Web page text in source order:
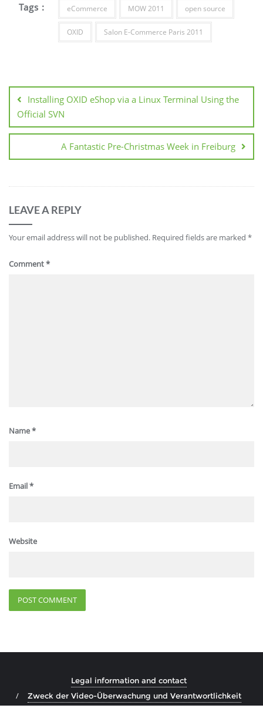
Tags : eCommerce MOW 2011 open source
OXID Salon E-Commerce Paris 2011
navigation
Installing OXID eShop via a Linux Terminal Using the
Official SVN
A Fantastic Pre-Christmas Week in Freiburg
LEAVE A REPLY
Your email address will not be published. Required fields are marked *
Comment*
Name*
Email*
Website
Legal information and contact
Zweck der Video-Überwachung und Verantwortlichkeit